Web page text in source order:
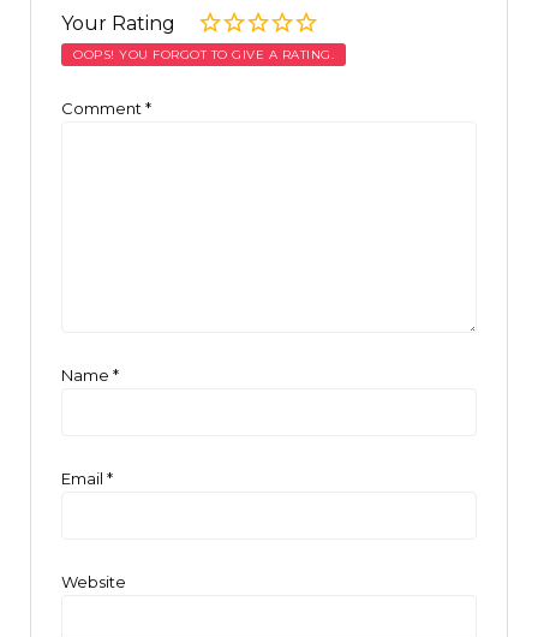
Your Rating
OOPS! YOU FORGOT TO GIVE A RATING.
Comment *
Name *
Email *
Website